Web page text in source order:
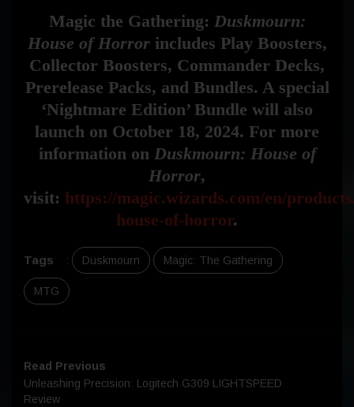
Magic the Gathering: Duskmourn:
House of Horrorincludes Play Boosters,
Collector Boosters, Commander Decks,
Prerelease Packs, and Bundles. A special
‘Nightmare Edition’ Bundle will also
launch on October 18, 2024. For more
information on Duskmourn: House of
Horror,
visit: https://magic.wizards.com/en/
house-of-horror.
Tags : Duskmourn Magic: The Gathering
MTG
Read Previous
Unleashing Precision: Logitech G309 LIGHTSPEED
Review